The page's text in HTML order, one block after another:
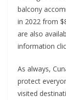
balcony
in 2022 from
are also
information
As always,
protect
visited